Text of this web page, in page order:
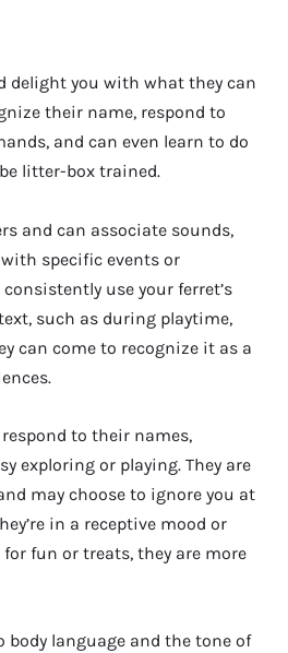
delight you with what they can
their name, respond to
and can even learn to do
litter-box trained.
and can associate sounds,
specific events or
use your ferret’s
such as during playtime,
can come to recognize it as a
to their names,
exploring or playing. They are
may choose to ignore you at
in a receptive mood or
fun or treats, they are more
body language and the tone of